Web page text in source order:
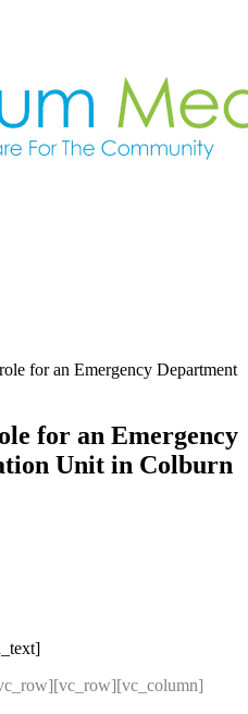
for an Emergency Department
for an Emergency
Unit in Colburn